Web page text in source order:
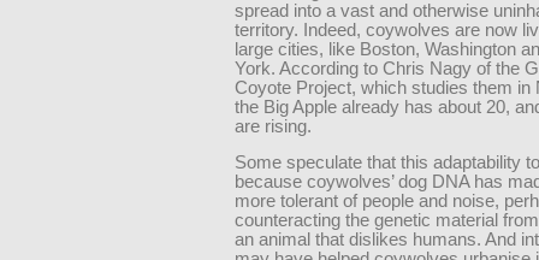
spread into a vast and otherwise
territory. Indeed, coywolves are now
large cities, like Boston, Washington
York. According to Chris Nagy of the
Coyote Project, which studies them in
the Big Apple already has about 20,
are rising.
Some speculate that this adaptability
because coywolves’ dog DNA has
more tolerant of people and noise,
counteracting the genetic material
an animal that dislikes humans. And